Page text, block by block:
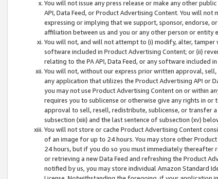
You will not issue any press release or make any other
API, Data Feed, or Product Advertising Content. You will
expressing or implying that we support, sponsor, endorse,
affiliation between us and you or any other person or entity
You will not, and will not attempt to (i) modify, alter,
software included in Product Advertising Content; or (ii)
relating to the PA API, Data Feed, or any software included
You will not, without our express prior written approval,
any application that utilizes the Product Advertising API or
you may not use Product Advertising Content on or within
requires you to sublicense or otherwise give any rights in
approval to sell, resell, redistribute, sublicense, or transfer
subsection (xiii) and the last sentence of subsection (xv)
You will not store or cache Product Advertising Content
of an image for up to 24 hours. You may store other
24 hours, but if you do so you must immediately thereafter
or retrieving a new Data Feed and refreshing the Product
notified by us, you may store individual Amazon Standard